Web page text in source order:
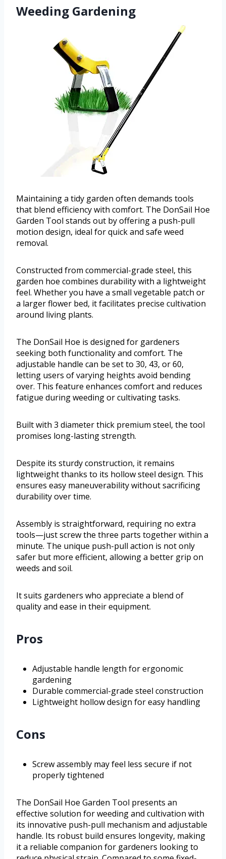
Weeding Gardening
Maintaining a tidy garden often demands tools
that blend efficiency with comfort. The DonSail Hoe
Garden Tool stands out by offering a push-pull
motion design, ideal for quick and safe weed
removal.
Constructed from commercial-grade steel, this
garden hoe combines durability with a lightweight
feel. Whether you have a small vegetable patch or
a larger flower bed, it facilitates precise cultivation
around living plants.
The DonSail Hoe is designed for gardeners
seeking both functionality and comfort. The
adjustable handle can be set to 30, 43, or 60,
letting users of varying heights avoid bending
over. This feature enhances comfort and reduces
fatigue during weeding or cultivating tasks.
Built with 3 diameter thick premium steel, the tool
promises long-lasting strength.
Despite its sturdy construction, it remains
lightweight thanks to its hollow steel design. This
ensures easy maneuverability without sacrificing
durability over time.
Assembly is straightforward, requiring no extra
tools—just screw the three parts together within a
minute. The unique push-pull action is not only
safer but more efficient, allowing a better grip on
weeds and soil.
It suits gardeners who appreciate a blend of
quality and ease in their equipment.
Pros
Adjustable handle length for ergonomic
gardening
Durable commercial-grade steel construction
Lightweight hollow design for easy handling
Cons
Screw assembly may feel less secure if not
properly tightened
The DonSail Hoe Garden Tool presents an
effective solution for weeding and cultivation with
its innovative push-pull mechanism and adjustable
handle. Its robust build ensures longevity, making
it a reliable companion for gardeners looking to